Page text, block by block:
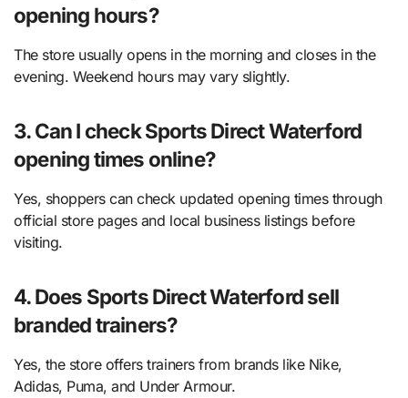
opening hours?
The store usually opens in the morning and closes in the
evening. Weekend hours may vary slightly.
3. Can I check Sports Direct Waterford
opening times online?
Yes, shoppers can check updated opening times through
official store pages and local business listings before
visiting.
4. Does Sports Direct Waterford sell
branded trainers?
Yes, the store offers trainers from brands like Nike,
Adidas, Puma, and Under Armour.